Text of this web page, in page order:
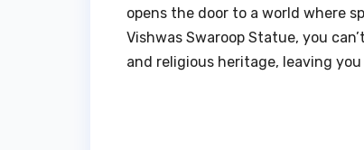
opens the door to a world where
Vishwas Swaroop Statue, you
and religious heritage, leaving